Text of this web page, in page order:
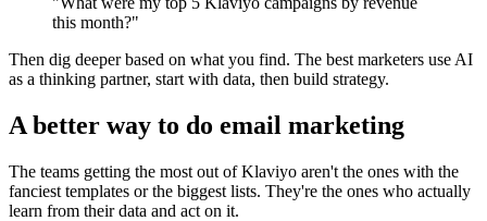
this month?"
Then dig deeper based on what you find. The best marketers use AI
as a thinking partner, start with data, then build strategy.
A better way to do email marketing
The teams getting the most out of Klaviyo aren't the ones with the
fanciest templates or the biggest lists. They're the ones who actually
learn from their data and act on it.